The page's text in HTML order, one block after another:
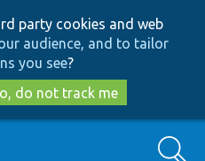
to
main
content
to
search
party cookies and web
audience, and to tailor
you see?
do not track me
Search